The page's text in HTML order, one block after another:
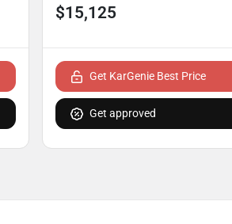
$15,125
Get KarGenie Best Price
Get approved